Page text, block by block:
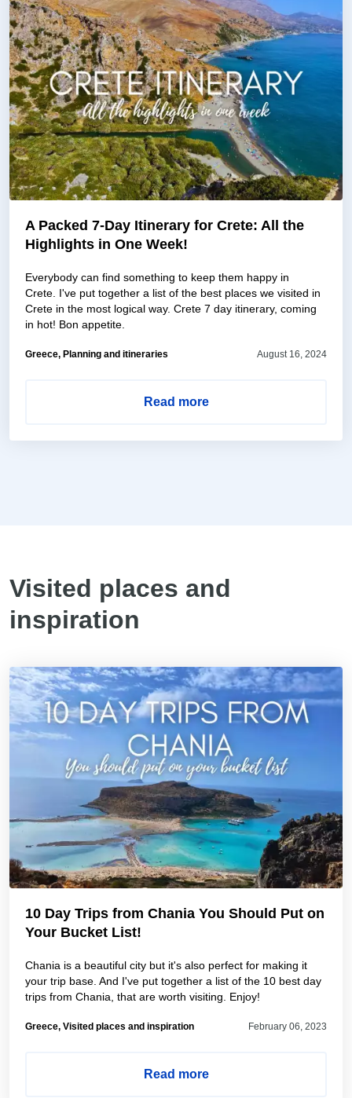
A Packed 7-Day Itinerary for Crete: All the
Highlights in One Week!
Everybody can find something to keep them happy in
Crete. I've put together a list of the best places we visited in
Crete in the most logical way. Crete 7 day itinerary, coming
in hot! Bon appetite.
August 16, 2024
Greece, Planning and itineraries
Read more
Visited places and
inspiration
10 Day Trips from Chania You Should Put on
Your Bucket List!
Chania is a beautiful city but it's also perfect for making it
your trip base. And I've put together a list of the 10 best day
trips from Chania, that are worth visiting. Enjoy!
February 06, 2023
Greece, Visited places and inspiration
Read more